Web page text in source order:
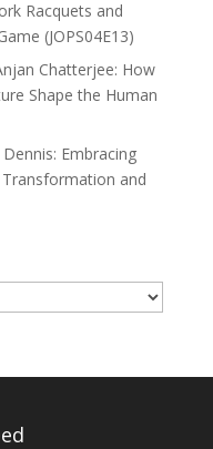
Racquets and
(JOPS04E13)
Chatterjee: How
Shape the Human
Embracing
and